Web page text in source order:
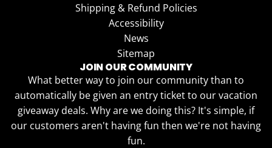
Shipping & Refund Policies
Accessibility
News
Sitemap
JOIN OUR COMMUNITY
What better way to join our community than to
automatically be given an entry ticket to our vacation
giveaway deals. Why are we doing this? It's simple, if
our customers aren't having fun then we're not having
fun.